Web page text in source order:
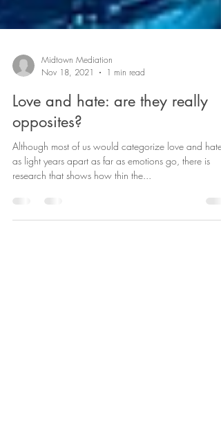
Midtown Mediation
Nov 18, 2021
1 min read
Love and hate: are they really
opposites?
as light years apart as far as emotions go, there is